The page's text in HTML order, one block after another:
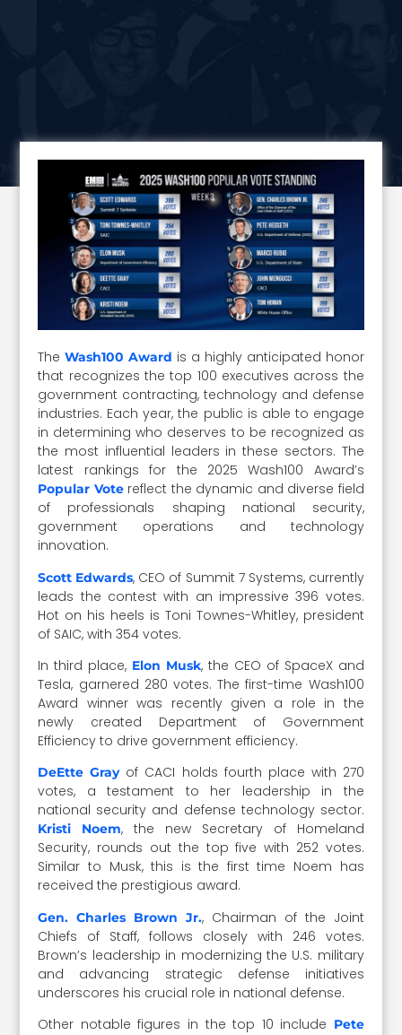
TheWash100 Award is a highly anticipated honor
that recognizes the top 100 executives across the
government contracting, technology and defense
industries. Each year, the public is able to engage
in determining who deserves to be recognized as
the most influential leaders in these sectors. The
latest rankings for the 2025 Wash100 Award’s
Popular Votereflect the dynamic and diverse field
of professionals shaping national security,
government operations and technology
innovation.
Scott Edwards, CEO of Summit 7 Systems, currently
leads the contest with an impressive 396 votes.
Hot on his heels is Toni Townes-Whitley, president
of SAIC, with 354 votes.
In third place, Elon Musk, the CEO of SpaceX and
Tesla, garnered 280 votes. The first-time Wash100
Award winner was recently given a role in the
newly created Department of Government
Efficiency to drive government efficiency.
DeEtte Gray of CACI holds fourth place with 270
votes, a testament to her leadership in the
national security and defense technology sector.
Kristi Noem, the new Secretary of Homeland
Security, rounds out the top five with 252 votes.
Similar to Musk, this is the first time Noem has
received the prestigious award.
Gen. Charles Brown Jr., Chairman of the Joint
Chiefs of Staff, follows closely with 246 votes.
Brown’s leadership in modernizing the U.S. military
and advancing strategic defense initiatives
underscores his crucial role in national defense.
Other notable figures in the top 10 include Pete